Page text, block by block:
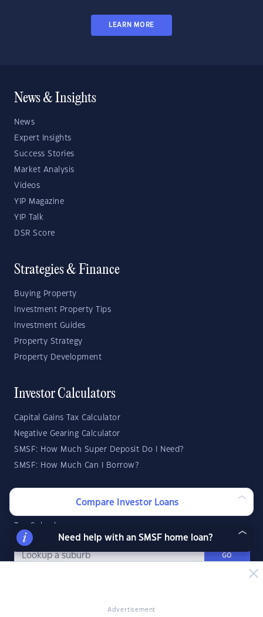
Advertisement
LEARN MORE
News & Insights
News
Expert Insights
Success Stories
Market Analysis
Videos
YIP Magazine
YIP Talk
DSR Score
Strategies & Finance
Buying Property
Investment Property Tips
Investment Guides
Property Strategy
Property Development
Investor Calculators
Capital Gains Tax Calculator
Negative Gearing Calculator
SMSF: How Much Super Deposit Do I Need?
SMSF: How Much Can I Borrow?
Suburb Reports
Top Suburbs
GO
Compare Investor Loans
Need help with an SMSF home loan?